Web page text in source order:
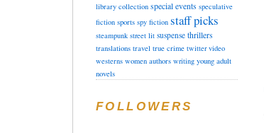
library collection special events speculative
fiction sports spy fiction staff picks
steampunk street lit suspense thrillers
translations travel true crime twitter video
westerns women authors writing young adult
novels
FOLLOWERS